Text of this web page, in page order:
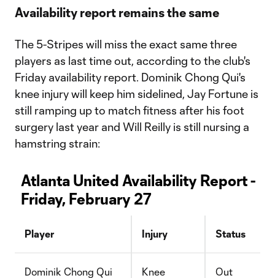
Availability report remains the same
The 5-Stripes will miss the exact same three
players as last time out, according to the club's
Friday availability report. Dominik Chong Qui's
knee injury will keep him sidelined, Jay Fortune is
still ramping up to match fitness after his foot
surgery last year and Will Reilly is still nursing a
hamstring strain:
Atlanta United Availability Report -
Friday, February 27
Player Injury Status
Dominik Chong Qui Knee Out